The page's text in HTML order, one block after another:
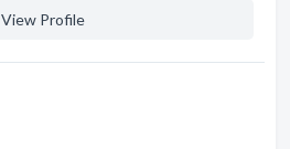
View Profile